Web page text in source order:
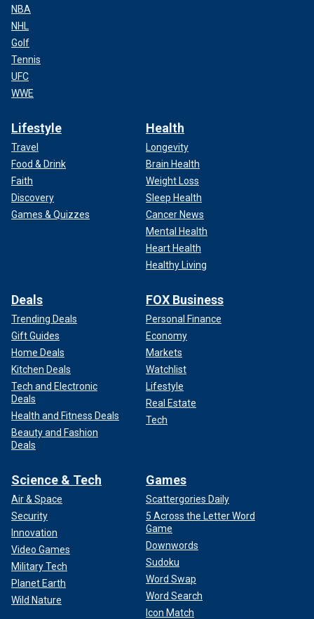
NBA
NHL
Golf
Tennis
UFC
WWE
Lifestyle
Travel
Food & Drink
Faith
Discovery
Games & Quizzes
Health
Longevity
Brain Health
Weight Loss
Sleep Health
Cancer News
Mental Health
Heart Health
Healthy Living
Deals
Trending Deals
Gift Guides
Home Deals
Kitchen Deals
Tech and Electronic
Deals
Health and Fitness Deals
Beauty and Fashion
Deals
FOX Business
Personal Finance
Economy
Markets
Watchlist
Lifestyle
Real Estate
Tech
Science & Tech
Air & Space
Security
Innovation
Video Games
Military Tech
Planet Earth
Wild Nature
Games
Scattergories Daily
5 Across the Letter Word
Game
Downwords
Sudoku
Word Swap
Word Search
Icon Match